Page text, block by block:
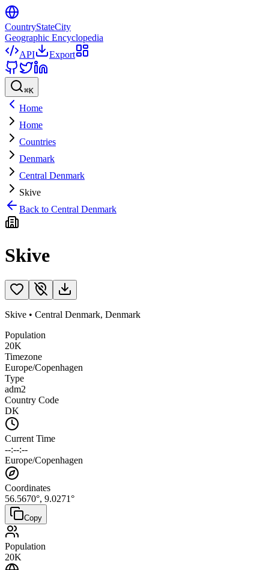
CountryStateCity
Geographic Encyclopedia
API
Export
⌘K
Home
Home
Countries
Denmark
Central Denmark
Skive
Back to Central Denmark
Skive
Skive • Central Denmark, Denmark
Population
20K
Timezone
Europe/Copenhagen
Type
adm2
Country Code
DK
Current Time
--:--:--
Europe/Copenhagen
Coordinates
56.5670°, 9.0271°
Copy
Population
20K